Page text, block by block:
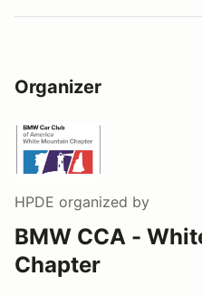
Organizer
HPDE organized by
BMW CCA -
Chapter